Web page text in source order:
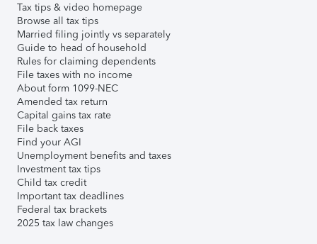
Tax tips & video homepage
Browse all tax tips
Married filing jointly vs separately
Guide to head of household
Rules for claiming dependents
File taxes with no income
About form 1099-NEC
Amended tax return
Capital gains tax rate
File back taxes
Find your AGI
Unemployment benefits and taxes
Investment tax tips
Child tax credit
Important tax deadlines
Federal tax brackets
2025 tax law changes